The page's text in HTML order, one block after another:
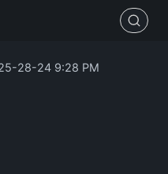
28-24 9:28 PM